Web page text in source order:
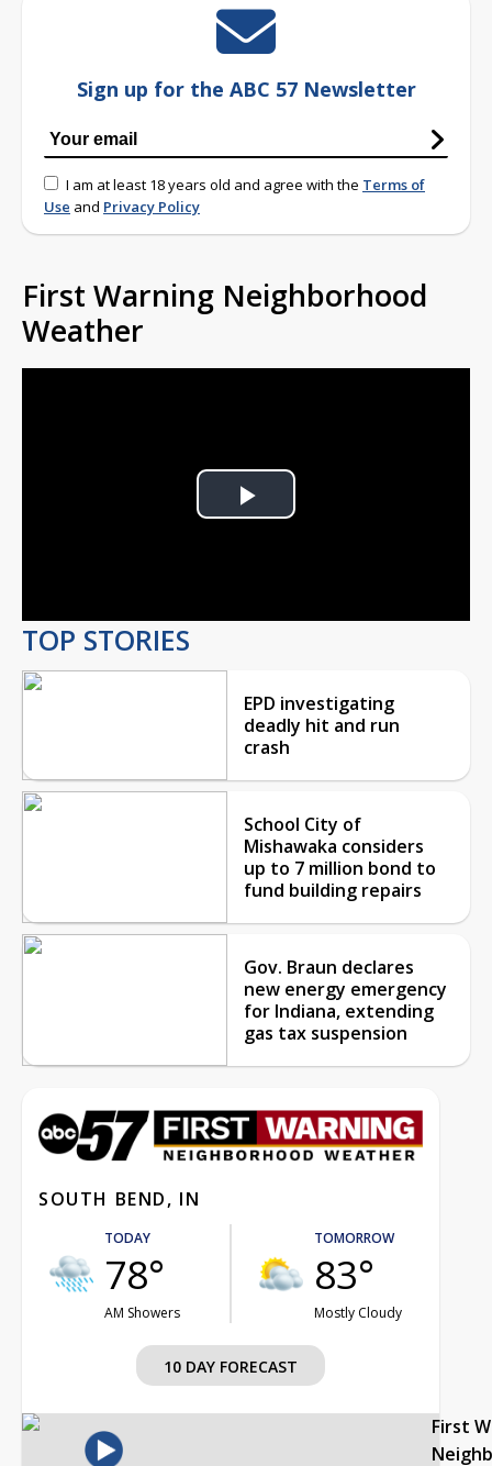
Sign up for the ABC 57 Newsletter
I am at least 18 years old and agree with the Terms of
Use and Privacy Policy
First Warning Neighborhood
Weather
Play
TOP STORIES
EPD investigating
deadly hit and run
crash
School City of
Mishawaka considers
up to 7 million bond to
fund building repairs
Gov. Braun declares
new energy emergency
for Indiana, extending
gas tax suspension
SOUTH BEND, IN
TODAY
78°
AM Showers
TOMORROW
83°
Mostly Cloudy
10 DAY FORECAST
First